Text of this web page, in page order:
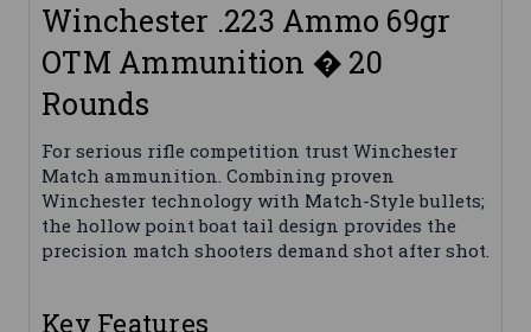
Winchester .223 Ammo 69gr
OTM Ammunition � 20
Rounds
For serious rifle competition trust Winchester
Match ammunition. Combining proven
Winchester technology with Match-Style bullets;
the hollow point boat tail design provides the
precision match shooters demand shot after shot.
Key Features